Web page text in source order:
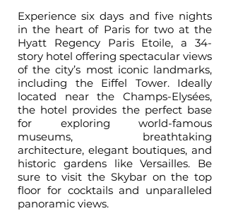
Experience six days and five nights
in the heart of Paris for two at the
Hyatt Regency Paris Etoile, a 34-
story hotel offering spectacular views
of the city’s most iconic landmarks,
including the Eiffel Tower. Ideally
located near the Champs-Elysées,
the hotel provides the perfect base
for exploring world-famous
museums, breathtaking
architecture, elegant boutiques, and
historic gardens like Versailles. Be
sure to visit the Skybar on the top
floor for cocktails and unparalleled
panoramic views.